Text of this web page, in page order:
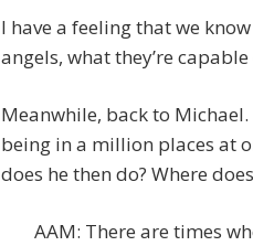
I have a feeling that we
angels, what they’re
Meanwhile, back to
being in a million places at
does he then do? Where
AAM: There are times